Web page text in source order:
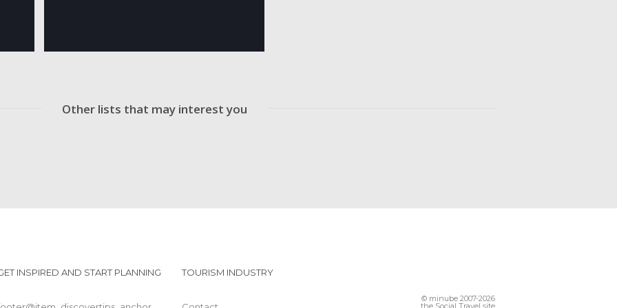
Other lists that may interest you
INSPIRED AND START PLANNING TOURISM INDUSTRY
© minube 2007-2026
the Social Travel site